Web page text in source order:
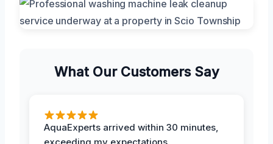
What Our Customers Say
AquaExperts arrived within 30 minutes,